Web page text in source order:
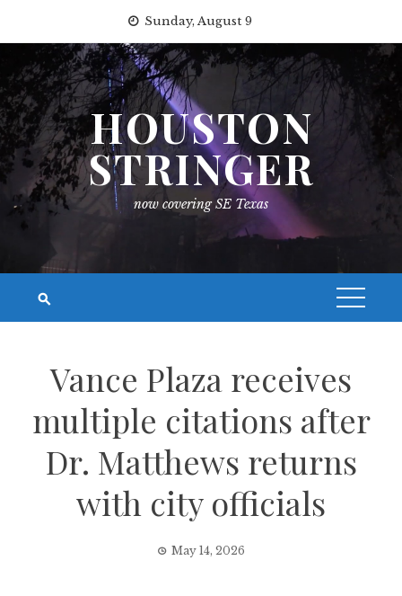
content
Sunday, August 9
HOUSTON
STRINGER
now covering SE Texas
Vance Plaza receives
multiple citations after
Dr. Matthews returns
with city officials
May 14, 2026